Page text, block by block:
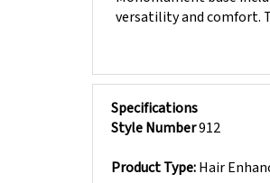
Specifications
Style Number